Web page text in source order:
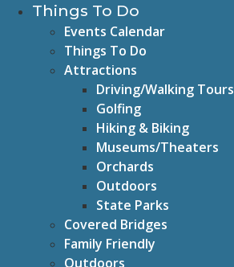
Things To Do
Events Calendar
Things To Do
Attractions
Driving/Walking Tours
Golfing
Hiking & Biking
Museums/Theaters
Orchards
Outdoors
State Parks
Covered Bridges
Family Friendly
Outdoors